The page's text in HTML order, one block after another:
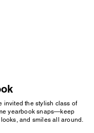
invited the stylish class of
yearbook snaps—keep
and smiles all around.